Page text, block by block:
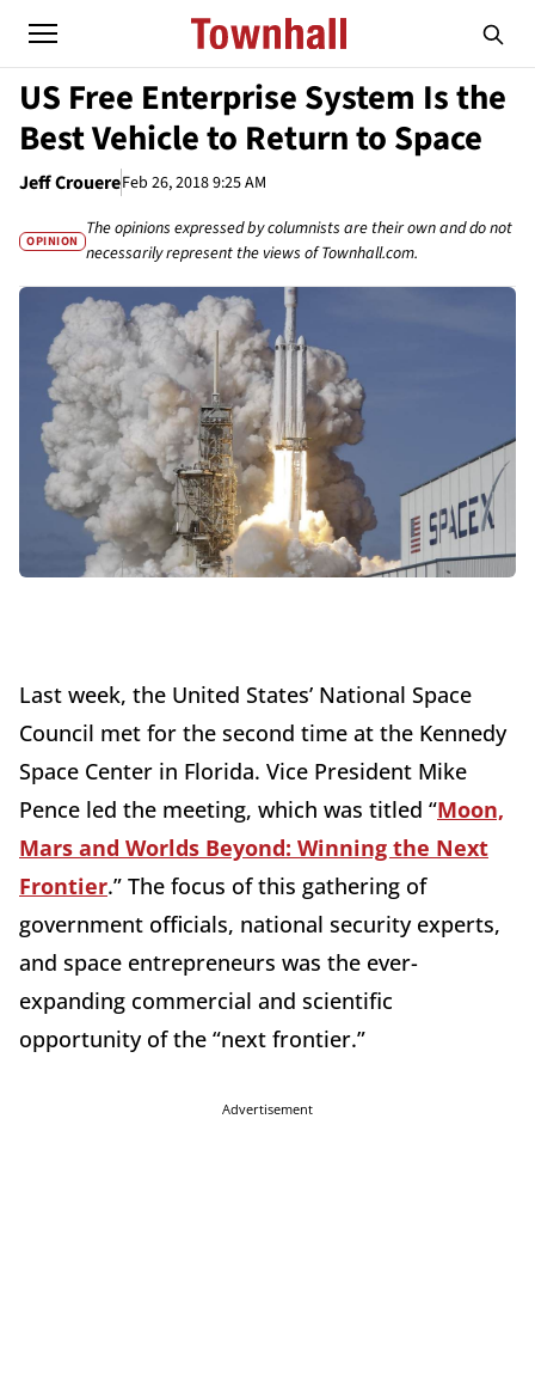
US Free Enterprise System Is the
Best Vehicle to Return to Space
Jeff CrouereFeb 26, 2018 9:25 AM
OPINION
The opinions expressed by columnists are their own and do not
necessarily represent the views of Townhall.com.
Last week, the United States’ National Space
Council met for the second time at the Kennedy
Space Center in Florida. Vice President Mike
Pence led the meeting, which was titled “Moon,
Mars and Worlds Beyond: Winning the Next
Frontier.” The focus of this gathering of
government officials, national security experts,
and space entrepreneurs was the ever-
expanding commercial and scientific
opportunity of the “next frontier.”
Advertisement